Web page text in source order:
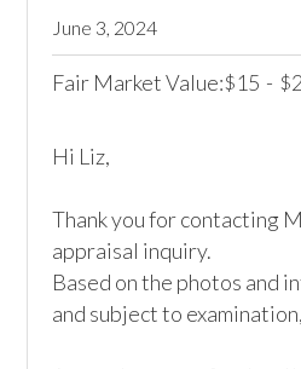
June 3, 2024
Fair Market Value:$15 - $
Hi Liz,
Thank you for contacting
appraisal inquiry.
Based on the photos and
and subject to